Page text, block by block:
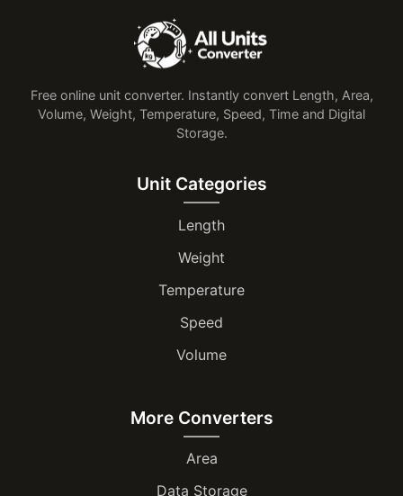
Free online unit converter. Instantly convert Length, Area,
Volume, Weight, Temperature, Speed, Time and Digital
Storage.
Unit Categories
Length
Weight
Temperature
Speed
Volume
More Converters
Area
Data Storage